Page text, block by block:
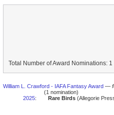
Total Number of Award Nominations: 1
William L. Crawford - IAFA Fantasy Award —
(1 nomination)
2025: Rare Birds(Allegorie